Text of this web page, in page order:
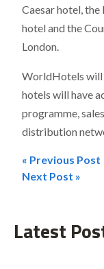
Caesar hotel,
hotel and the
London.
WorldHotels will
hotels will have
programme,
distribution
Post
« Previous Post
Next Post »
Latest